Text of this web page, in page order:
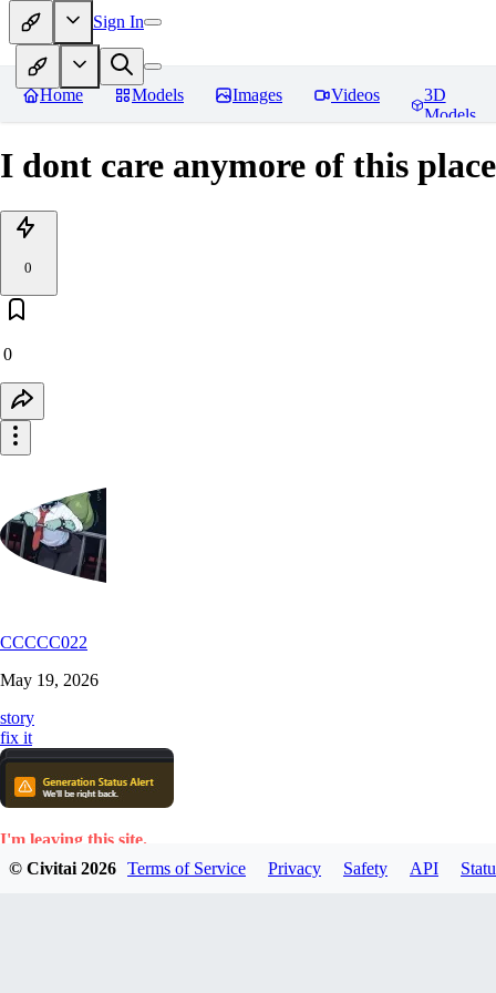
Sign In
Home Models Images Videos
3D
Models
I dont care anymore of this place
0
0
CCCCC022
May 19, 2026
story
fix it
I'm leaving this site.
Too many constant glitches, errors, generation shutdowns, etc.
© Civitai 2026 Terms of Service Privacy Safety API